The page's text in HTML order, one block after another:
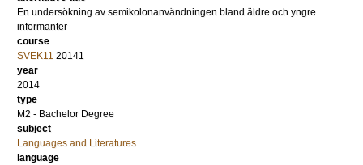
En undersökning av semikolonanvändningen bland äldre och yngre
informanter
course
SVEK11 20141
year
2014
type
M2 - Bachelor Degree
subject
Languages and Literatures
language